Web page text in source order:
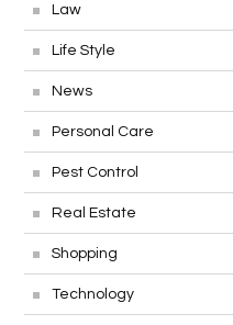
Law
Life Style
News
Personal Care
Pest Control
Real Estate
Shopping
Technology